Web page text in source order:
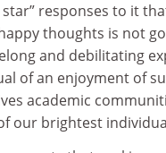
responses to it
thoughts is not
and debilitating
of an enjoyment of
academic
our brightest